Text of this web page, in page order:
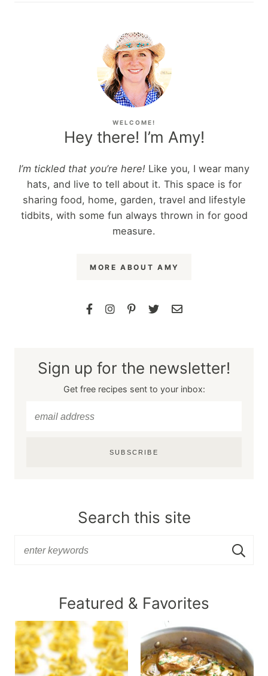
WELCOME!
Hey there! I’m Amy!
I’m tickled that you’re here! Like you, I wear many
hats, and live to tell about it. This space is for
sharing food, home, garden, travel and lifestyle
tidbits, with some fun always thrown in for good
measure.
MORE ABOUT AMY
Sign up for the newsletter!
Get free recipes sent to your inbox:
SUBSCRIBE
Search this site
Featured & Favorites